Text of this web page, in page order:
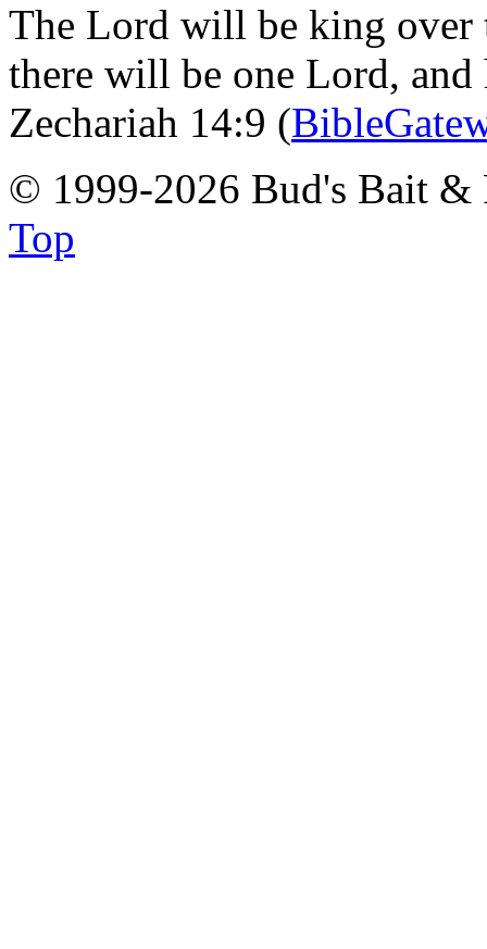
The Lord will be king over
there will be one Lord,
Zechariah 14:9 (
© 1999-2026 Bud's Bait
Top